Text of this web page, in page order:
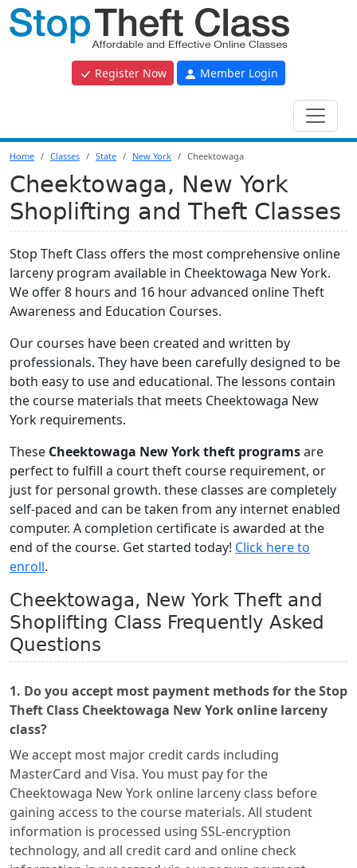
Register Now Member Login
Home Classes State New York Cheektowaga
Cheektowaga, New York
Shoplifting and Theft Classes
Stop Theft Class offers the most comprehensive online
larceny program available in Cheektowaga New York.
We offer 8 hours and 16 hour advanced online Theft
Awareness and Education Courses.
Our courses have been created and written by
professionals. They have been carefully designed to be
both easy to use and educational. The lessons contain
the course materials that meets Cheektowaga New
York requirements.
These Cheektowaga New York theft programsare
perfect to fulfill a court theft course requirement, or
just for personal growth. these classes are completely
self-paced and can be taken from any internet enabled
computer. A completion certificate is awarded at the
end of the course. Get started today! Click here to
enroll.
Cheektowaga, New York Theft and
Shoplifting Class Frequently Asked
Questions
1. Do you accept most payment methods for the Stop
Theft Class Cheektowaga New York online larceny
class?
We accept most major credit cards including
MasterCard and Visa. You must pay for the
Cheektowaga New York online larceny class before
gaining access to the course materials. All student
information is processed using SSL-encryption
technology, and all credit card and online check